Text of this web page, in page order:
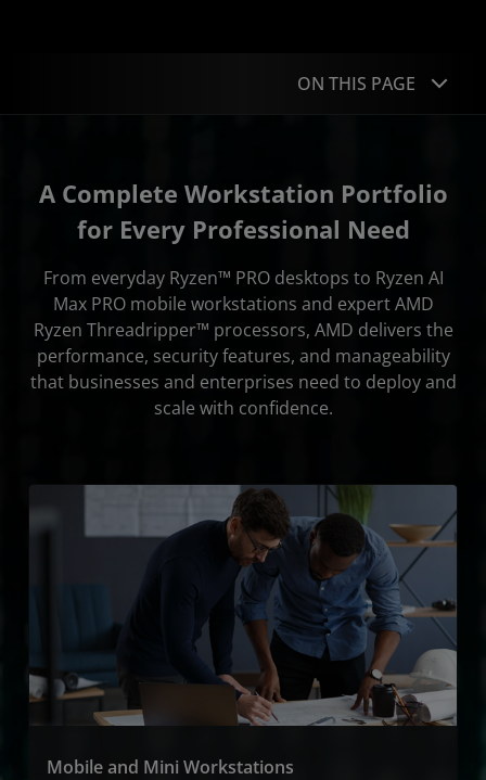
ON THIS PAGE
Why AMD
Security and Manageability
Case Studies
Resources
Get Started
A Complete Workstation Portfolio
for Every Professional Need
From everyday Ryzen™ PRO desktops to Ryzen AI
Max PRO mobile workstations and expert AMD
Ryzen Threadripper™ processors, AMD delivers the
performance, security features, and manageability
that businesses and enterprises need to deploy and
scale with confidence.
Mobile and Mini Workstations